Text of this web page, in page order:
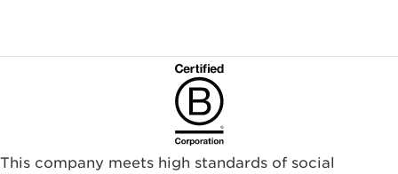
This company meets high standards of social